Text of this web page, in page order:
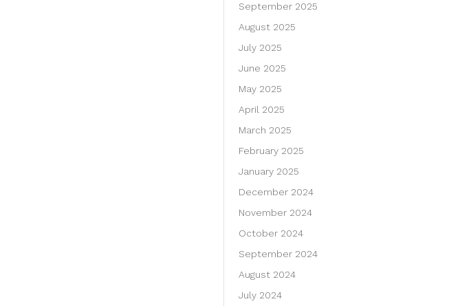
September 2025
August 2025
July 2025
June 2025
May 2025
April 2025
March 2025
February 2025
January 2025
December 2024
November 2024
October 2024
September 2024
August 2024
July 2024